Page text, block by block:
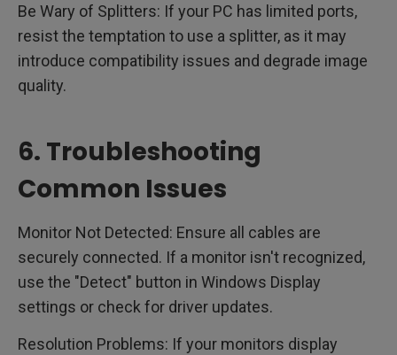
Be Wary of Splitters: If your PC has limited ports,
resist the temptation to use a splitter, as it may
introduce compatibility issues and degrade image
quality.
6. Troubleshooting
Common Issues
Monitor Not Detected: Ensure all cables are
securely connected. If a monitor isn't recognized,
use the "Detect" button in Windows Display
settings or check for driver updates.
Resolution Problems: If your monitors display